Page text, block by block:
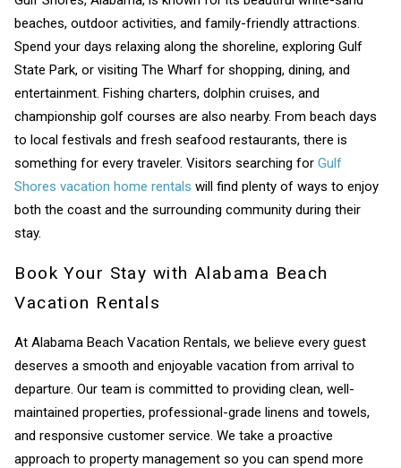
beaches, outdoor activities, and family-friendly attractions.
Spend your days relaxing along the shoreline, exploring Gulf
State Park, or visiting The Wharf for shopping, dining, and
entertainment. Fishing charters, dolphin cruises, and
championship golf courses are also nearby. From beach days
to local festivals and fresh seafood restaurants, there is
something for every traveler. Visitors searching forGulf
Shores vacation home rentals will find plenty of ways to enjoy
both the coast and the surrounding community during their
stay.
Book Your Stay with Alabama Beach
Vacation Rentals
At Alabama Beach Vacation Rentals, we believe every guest
deserves a smooth and enjoyable vacation from arrival to
departure. Our team is committed to providing clean, well-
maintained properties, professional-grade linens and towels,
and responsive customer service. We take a proactive
approach to property management so you can spend more